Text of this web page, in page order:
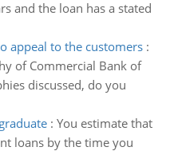
and the loan has a stated
appeal to the customers:
of Commercial Bank of
discussed, do you
: You estimate that
loans by the time you